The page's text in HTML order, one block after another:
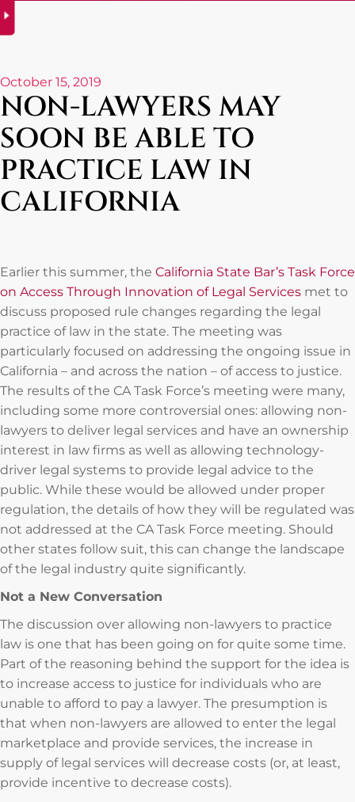
October 15, 2019
NON-LAWYERS MAY
SOON BE ABLE TO
PRACTICE LAW IN
CALIFORNIA
Earlier this summer, the California State Bar’s Task Force
on Access Through Innovation of Legal Services met to
discuss proposed rule changes regarding the legal
practice of law in the state. The meeting was
particularly focused on addressing the ongoing issue in
California – and across the nation – of access to justice.
The results of the CA Task Force’s meeting were many,
including some more controversial ones: allowing non-
lawyers to deliver legal services and have an ownership
interest in law firms as well as allowing technology-
driver legal systems to provide legal advice to the
public. While these would be allowed under proper
regulation, the details of how they will be regulated was
not addressed at the CA Task Force meeting. Should
other states follow suit, this can change the landscape
of the legal industry quite significantly.
Not a New Conversation
The discussion over allowing non-lawyers to practice
law is one that has been going on for quite some time.
Part of the reasoning behind the support for the idea is
to increase access to justice for individuals who are
unable to afford to pay a lawyer. The presumption is
that when non-lawyers are allowed to enter the legal
marketplace and provide services, the increase in
supply of legal services will decrease costs (or, at least,
provide incentive to decrease costs).